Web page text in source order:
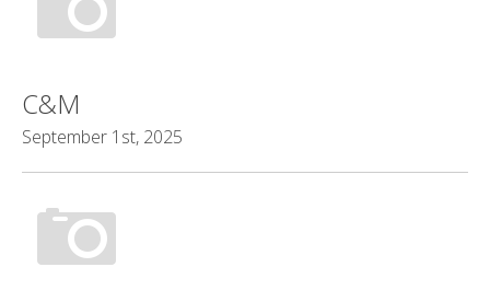
C&M
September 1st, 2025